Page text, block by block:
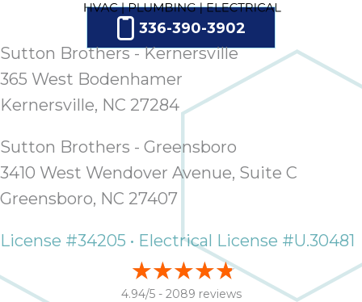
336-390-3902
Sutton Brothers - Kernersville
365 West Bodenhamer
Kernersville, NC 27284
Sutton Brothers - Greensboro
3410 West Wendover Avenue, Suite C
Greensboro, NC 27407
License #34205 • Electrical License #U.30481
4.94/5 - 2089 reviews